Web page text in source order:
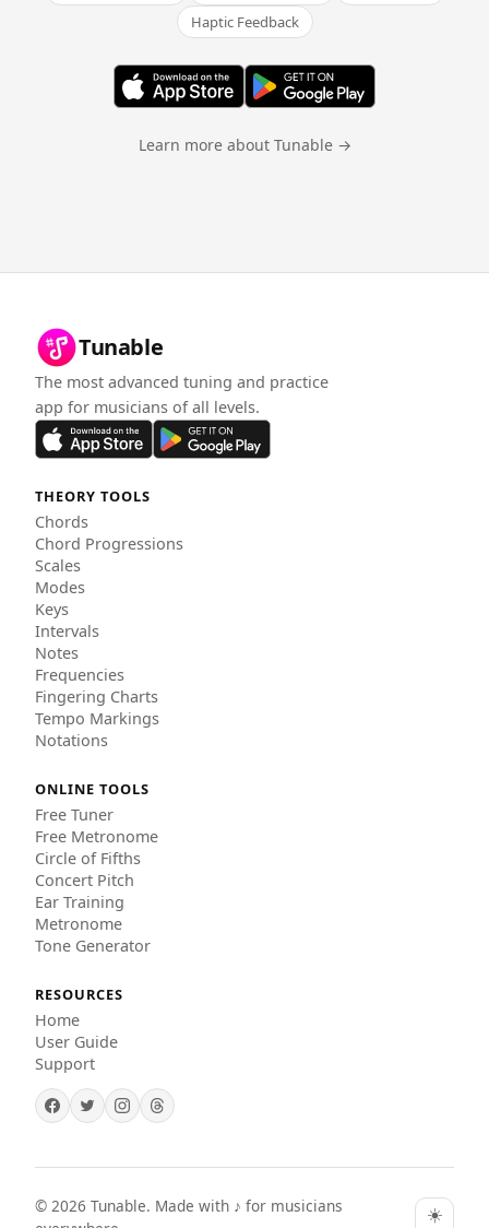
Haptic Feedback
Learn more about Tunable →
Tunable
The most advanced tuning and practice
app for musicians of all levels.
THEORY TOOLS
Chords
Chord Progressions
Scales
Modes
Keys
Intervals
Notes
Frequencies
Fingering Charts
Tempo Markings
Notations
ONLINE TOOLS
Free Tuner
Free Metronome
Circle of Fifths
Concert Pitch
Ear Training
Metronome
Tone Generator
RESOURCES
Home
User Guide
Support
© 2026 Tunable. Made with ♪ for musicians
☀️